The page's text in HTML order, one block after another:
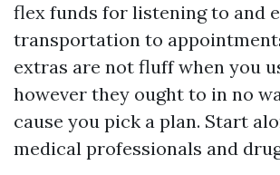
flex funds for listening to and
transportation to
extras are not fluff when you
however they ought to in no
cause you pick a plan. Start
medical professionals and